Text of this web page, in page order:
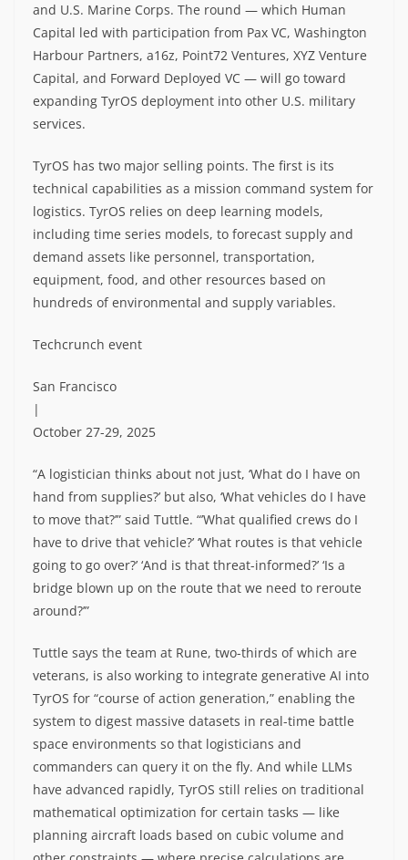
and U.S. Marine Corps. The round — which Human
Capital led with participation from Pax VC, Washington
Harbour Partners, a16z, Point72 Ventures, XYZ Venture
Capital, and Forward Deployed VC — will go toward
expanding TyrOS deployment into other U.S. military
services.
TyrOS has two major selling points. The first is its
technical capabilities as a mission command system for
logistics. TyrOS relies on deep learning models,
including time series models, to forecast supply and
demand assets like personnel, transportation,
equipment, food, and other resources based on
hundreds of environmental and supply variables.
Techcrunch event
San Francisco
|
October 27-29, 2025
“A logistician thinks about not just, ‘What do I have on
hand from supplies?’ but also, ‘What vehicles do I have
to move that?’” said Tuttle. “’What qualified crews do I
have to drive that vehicle?’ ‘What routes is that vehicle
going to go over?’ ‘And is that threat-informed?’ ‘Is a
bridge blown up on the route that we need to reroute
around?’”
Tuttle says the team at Rune, two-thirds of which are
veterans, is also working to integrate generative AI into
TyrOS for “course of action generation,” enabling the
system to digest massive datasets in real-time battle
space environments so that logisticians and
commanders can query it on the fly. And while LLMs
have advanced rapidly, TyrOS still relies on traditional
mathematical optimization for certain tasks — like
planning aircraft loads based on cubic volume and